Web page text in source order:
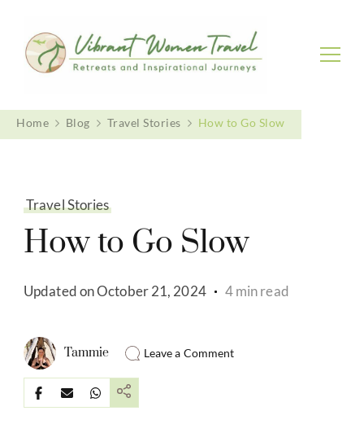
Vibrant Women Travel
Home Blog Travel Stories How to Go Slow
Travel Stories
How to Go Slow
Updated onOctober 21, 2024 4 min read
Tammie Leave a Comment